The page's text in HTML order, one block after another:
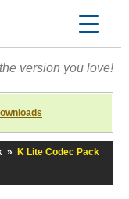
version you love!
»
K Lite Codec Pack